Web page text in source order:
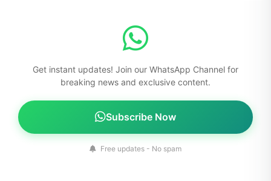
Get instant updates! Join our WhatsApp Channel for
breaking news and exclusive content.
Subscribe Now
Free updates - No spam